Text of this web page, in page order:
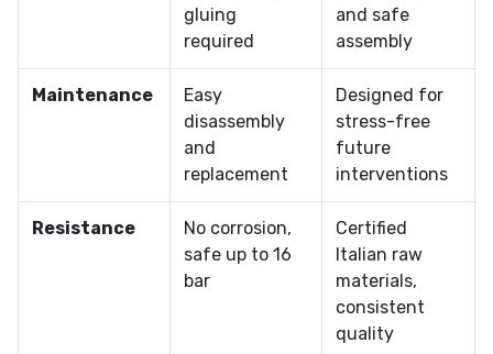
gluing
required
and safe
assembly
Maintenance
Easy
disassembly
and
replacement
Designed for
stress-free
future
interventions
Resistance
No corrosion,
safe up to 16
bar
Certified
Italian raw
materials,
consistent
quality